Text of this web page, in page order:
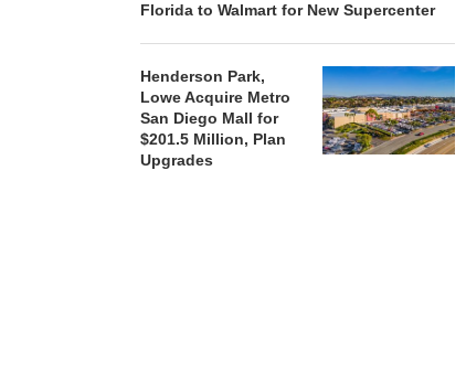
Florida to Walmart for New Supercenter
Henderson Park,
Lowe Acquire Metro
San Diego Mall for
$201.5 Million, Plan
Upgrades